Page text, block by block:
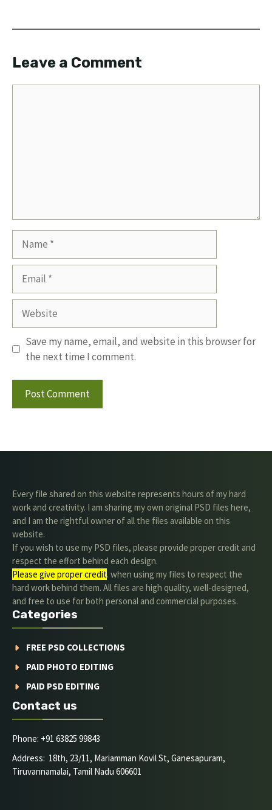
Leave a Comment
Website
Save my name, email, and website in this browser for
the next time I comment.
Every file shared on this website represents hours of my hard
work and creativity. I am sharing my own original PSD files here,
and I am the rightful owner of all the files available on this
website.
If you wish to use my PSD files, please provide proper credit and
respect the effort behind each design.
Please give proper credit. when using my files to respect the
hard work behind them. All files are high quality, well-designed,
and free to use for both personal and commercial purposes.
Categories
FREE PSD COLLECTIONS
PAID PHOTO EDITING
PAID PSD EDITING
Contact us
Phone: +91 63825 99843
Address: 18th, 23/11, Mariamman Kovil St, Ganesapuram,
Tiruvannamalai, Tamil Nadu 606601